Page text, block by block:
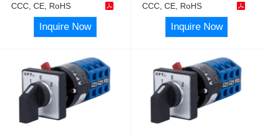
CCC, CE, RoHS
Inquire Now
CCC, CE, RoHS
Inquire Now